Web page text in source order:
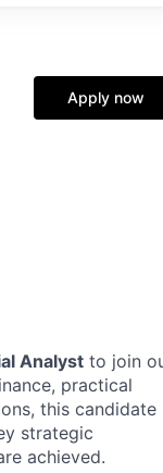
Apply now
Analyst to join
practical
this candidate
strategic
achieved.